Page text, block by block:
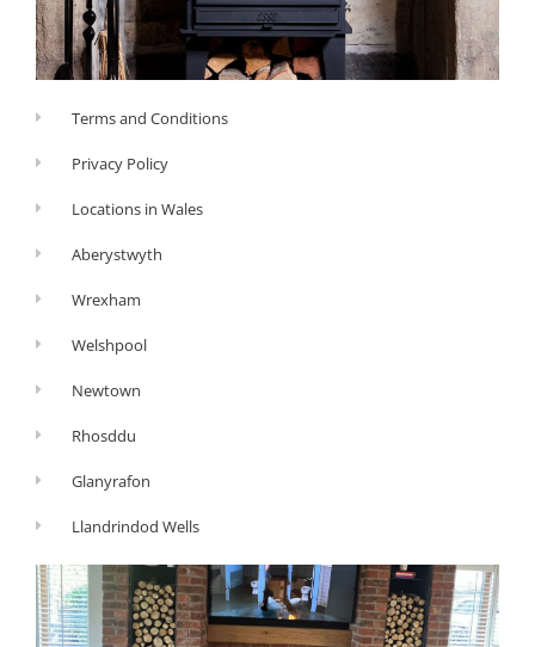
Terms and Conditions
Privacy Policy
Locations in Wales
Aberystwyth
Wrexham
Welshpool
Newtown
Rhosddu
Glanyrafon
Llandrindod Wells